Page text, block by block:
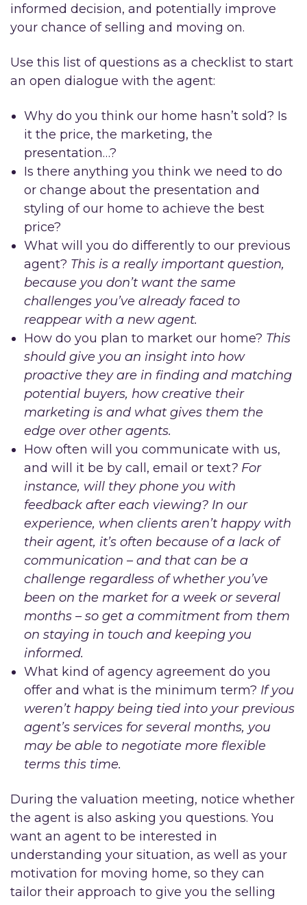
informed decision, and potentially improve
your chance of selling and moving on.
Use this list of questions as a checklist to start
an open dialogue with the agent:
Why do you think our home hasn’t sold? Is
it the price, the marketing, the
presentation…?
Is there anything you think we need to do
or change about the presentation and
styling of our home to achieve the best
price?
What will you do differently to our previous
agent? This is a really important question,
because you don’t want the same
challenges you’ve already faced to
reappear with a new agent.
How do you plan to market our home? This
should give you an insight into how
proactive they are in finding and matching
potential buyers, how creative their
marketing is and what gives them the
edge over other agents.
How often will you communicate with us,
and will it be by call, email or text? For
instance, will they phone you with
feedback after each viewing? In our
experience, when clients aren’t happy with
their agent, it’s often because of a lack of
communication – and that can be a
challenge regardless of whether you’ve
been on the market for a week or several
months – so get a commitment from them
on staying in touch and keeping you
informed.
What kind of agency agreement do you
offer and what is the minimum term? If you
weren’t happy being tied into your previous
agent’s services for several months, you
may be able to negotiate more flexible
terms this time.
During the valuation meeting, notice whether
the agent is also asking you questions. You
want an agent to be interested in
understanding your situation, as well as your
motivation for moving home, so they can
tailor their approach to give you the selling